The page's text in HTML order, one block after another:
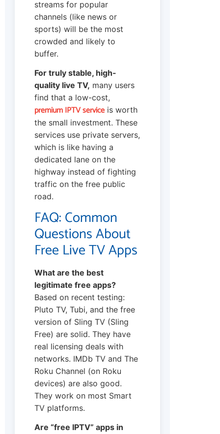
streams for popular
channels (like news or
sports) will be the most
crowded and likely to
buffer.
For truly stable, high-
quality live TV, many users
find that a low-cost,
premium IPTV service is worth
the small investment. These
services use private servers,
which is like having a
dedicated lane on the
highway instead of fighting
traffic on the free public
road.
FAQ: Common
Questions About
Free Live TV Apps
What are the best
legitimate free apps?
Based on recent testing:
Pluto TV, Tubi, and the free
version of Sling TV (Sling
Free) are solid. They have
real licensing deals with
networks. IMDb TV and The
Roku Channel (on Roku
devices) are also good.
They work on most Smart
TV platforms.
Are “free IPTV” apps in